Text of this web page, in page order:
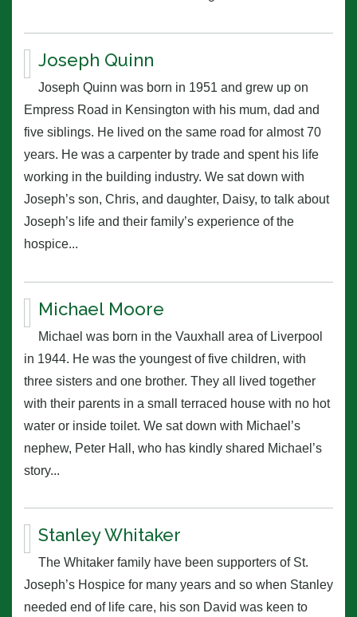
Joseph Quinn
Joseph Quinn was born in 1951 and grew up on
Empress Road in Kensington with his mum, dad and
five siblings. He lived on the same road for almost 70
years. He was a carpenter by trade and spent his life
working in the building industry. We sat down with
Joseph’s son, Chris, and daughter, Daisy, to talk about
Joseph’s life and their family’s experience of the
hospice...
Michael Moore
Michael was born in the Vauxhall area of Liverpool
in 1944. He was the youngest of five children, with
three sisters and one brother. They all lived together
with their parents in a small terraced house with no hot
water or inside toilet. We sat down with Michael’s
nephew, Peter Hall, who has kindly shared Michael’s
story...
Stanley Whitaker
The Whitaker family have been supporters of St.
Joseph’s Hospice for many years and so when Stanley
needed end of life care, his son David was keen to